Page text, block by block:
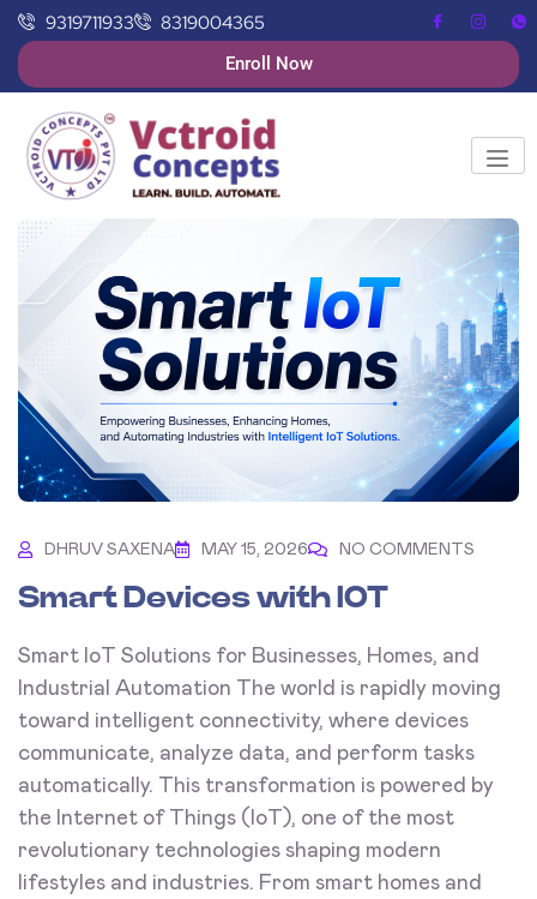
9319711933 8319004365
Enroll Now
DHRUV SAXENA MAY 15, 2026 NO COMMENTS
Smart Devices with IOT
Smart IoT Solutions for Businesses, Homes, and
Industrial Automation The world is rapidly moving
toward intelligent connectivity, where devices
communicate, analyze data, and perform tasks
automatically. This transformation is powered by
the Internet of Things (IoT), one of the most
revolutionary technologies shaping modern
lifestyles and industries. From smart homes and